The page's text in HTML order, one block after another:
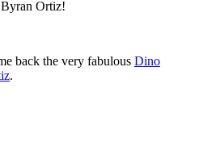
Ortiz!
back the very fabulous Dino
.